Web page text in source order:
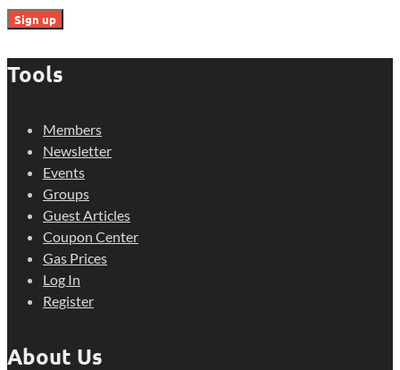
Tools
Members
Newsletter
Events
Groups
Guest Articles
Coupon Center
Gas Prices
Log In
Register
About Us